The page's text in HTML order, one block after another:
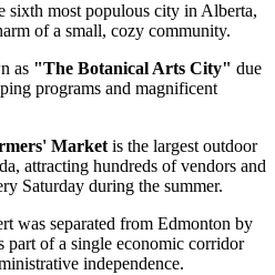
sixth most populous city in Alberta,
of a small, cozy community.
as "The Botanical Arts City" due
programs and magnificent
Market is the largest outdoor
attracting hundreds of vendors and
Saturday during the summer.
was separated from Edmonton by
part of a single economic corridor
independence.